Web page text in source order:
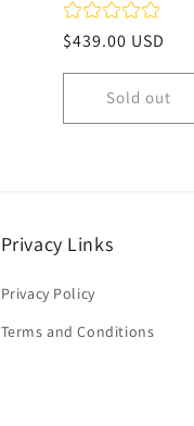
Regular
$439.00 USD
Sold out
Privacy Links
Privacy Policy
Terms and Conditions